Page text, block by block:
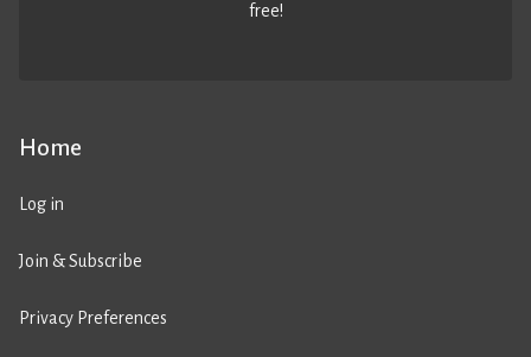
Home
Log in
Join & Subscribe
Privacy Preferences
free!